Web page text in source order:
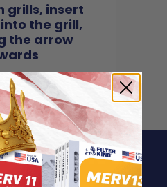
grills, insert
the grill,
the arrow
And Save 5%